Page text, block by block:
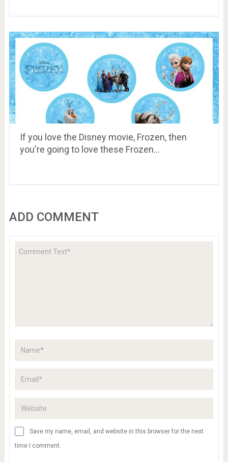
If you love the Disney movie, Frozen, then
you're going to love these Frozen…
ADD COMMENT
Save my name, email, and website in this browser for the next
time I comment.